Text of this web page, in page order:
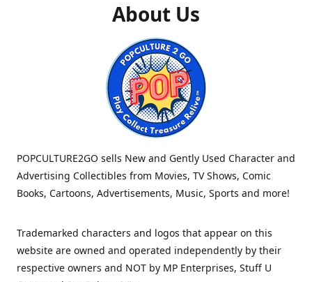
About Us
POPCULTURE2GO sells New and Gently Used Character and
Advertising Collectibles from Movies, TV Shows, Comic
Books, Cartoons, Advertisements, Music, Sports and more!
Trademarked characters and logos that appear on this
website are owned and operated independently by their
respective owners and NOT by MP Enterprises, Stuff U